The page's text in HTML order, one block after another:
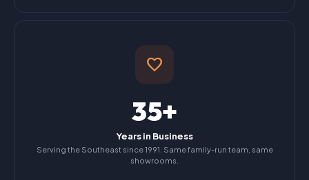
favorite
35+
Years in Business
Serving the Southeast since 1991. Same family-run team, same
showrooms.